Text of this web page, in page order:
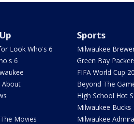
Look Who's 6
6
About
Movies
Sports
Milwaukee
Green Bay
FIFA World Cup
Beyond The
High School Hot
Milwaukee Bucks
Milwaukee